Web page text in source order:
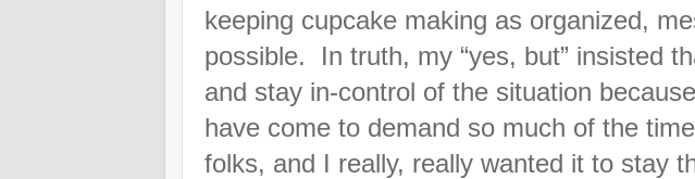
keeping cupcake making as organized,
possible. In truth, my “yes, but” insisted
and stay in-control of the situation
have come to demand so much of the
folks, and I really, really wanted it to stay